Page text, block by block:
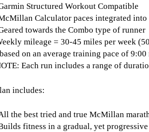
Structured Workout Compatible
Calculator paces integrated
towards the Combo type of runner
mileage = 30-45 miles per week
on an average training pace of
Each run includes a range of
includes:
the best tried and true McMillan
fitness in a gradual, yet